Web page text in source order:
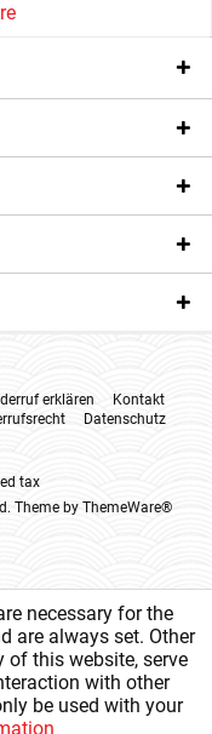
erklären
Kontakt
Datenschutz
tax
Theme by ThemeWare®
necessary for the
are always set. Other
of this website, serve
with other
be used with your